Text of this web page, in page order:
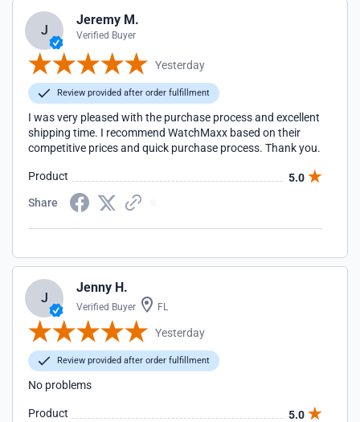
J
Jeremy M.
Verified Buyer
Yesterday
Review provided after order fulfillment
I was very pleased with the purchase process and excellent
shipping time. I recommend WatchMaxx based on their
competitive prices and quick purchase process. Thank you.
Product
5.0
Share
J
Jenny H.
Verified Buyer FL
Yesterday
Review provided after order fulfillment
No problems
Product
5.0